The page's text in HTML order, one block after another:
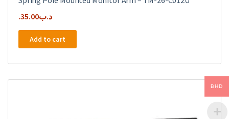
.د.ب35.00
Add to cart
BHD